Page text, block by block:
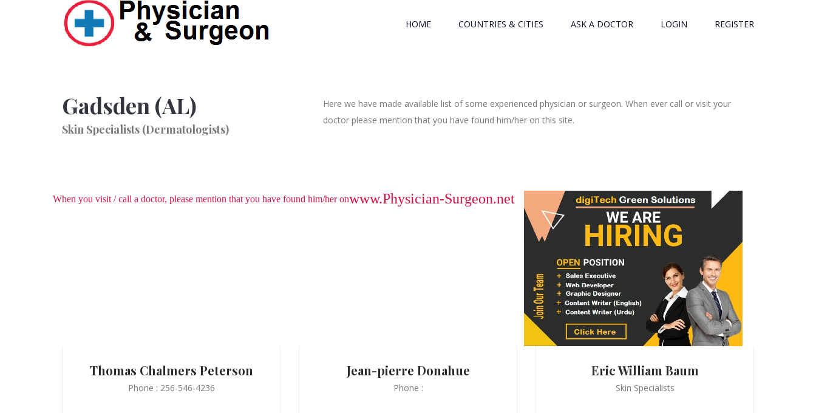
HOME COUNTRIES & CITIES ASK A DOCTOR LOGIN REGISTER
Gadsden (AL)
Skin Specialists (Dermatologists)
Here we have made available list of some experienced physician or surgeon. When ever call or visit your
doctor please mention that you have found him/her on this site.
When you visit / call a doctor, please mention that you have found him/her onwww.Physician-Surgeon.net
Thomas Chalmers Peterson
Phone : 256-546-4236
Jean-pierre Donahue
Phone :
Eric William Baum
Skin Specialists